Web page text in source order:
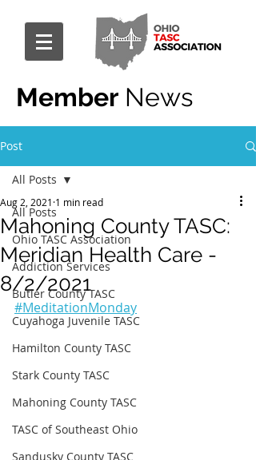
Member News
Post
All Posts
Ohio TASC Association
Addiction Services
Butler County TASC
Cuyahoga Juvenile TASC
Hamilton County TASC
Stark County TASC
Mahoning County TASC
TASC of Southeast Ohio
Sandusky County TASC
All Posts
Mahoning County TASC:
Meridian Health Care -
8/2/2021
Aug 2, 2021 1 min read
#MeditationMonday